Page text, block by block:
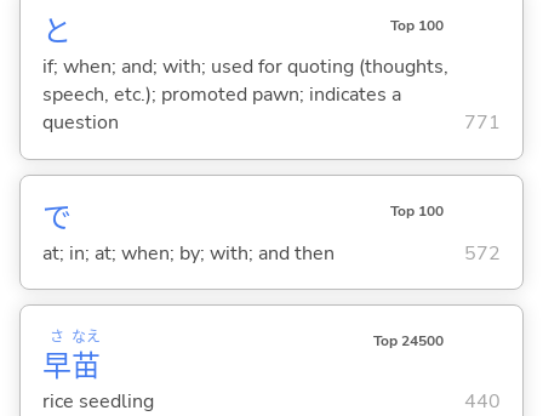
と Top 100
if; when; and; with; used for quoting (thoughts,
speech, etc.); promoted pawn; indicates a
question
771
で Top 100
at; in; at; when; by; with; and then 572
早
さ
苗
なえ Top 24500
rice seedling 440